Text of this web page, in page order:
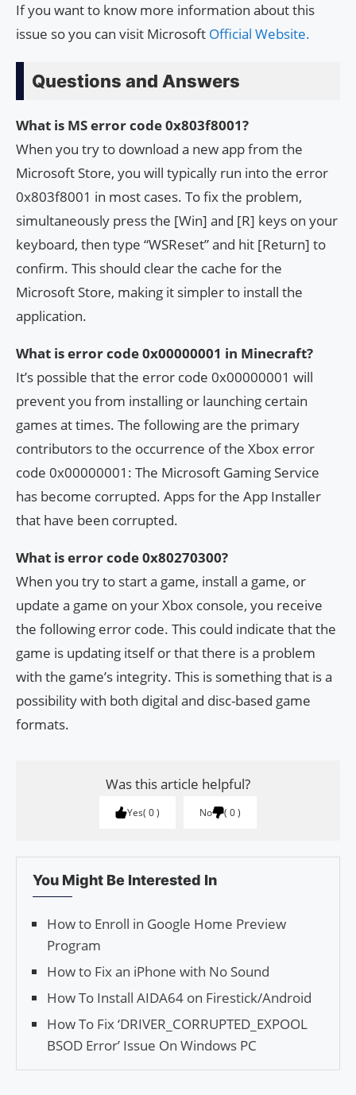
If you want to know more information about this
issue so you can visit Microsoft Official Website.
Questions and Answers
What is MS error code 0x803f8001?
When you try to download a new app from the
Microsoft Store, you will typically run into the error
0x803f8001 in most cases. To fix the problem,
simultaneously press the [Win] and [R] keys on your
keyboard, then type “WSReset” and hit [Return] to
confirm. This should clear the cache for the
Microsoft Store, making it simpler to install the
application.
What is error code 0x00000001 in Minecraft?
It’s possible that the error code 0x00000001 will
prevent you from installing or launching certain
games at times. The following are the primary
contributors to the occurrence of the Xbox error
code 0x00000001: The Microsoft Gaming Service
has become corrupted. Apps for the App Installer
that have been corrupted.
What is error code 0x80270300?
When you try to start a game, install a game, or
update a game on your Xbox console, you receive
the following error code. This could indicate that the
game is updating itself or that there is a problem
with the game’s integrity. This is something that is a
possibility with both digital and disc-based game
formats.
Was this article helpful?
Yes 0 No 0
You Might Be Interested In
How to Enroll in Google Home Preview
Program
How to Fix an iPhone with No Sound
How To Install AIDA64 on Firestick/Android
How To Fix ‘DRIVER_CORRUPTED_EXPOOL
BSOD Error’ Issue On Windows PC